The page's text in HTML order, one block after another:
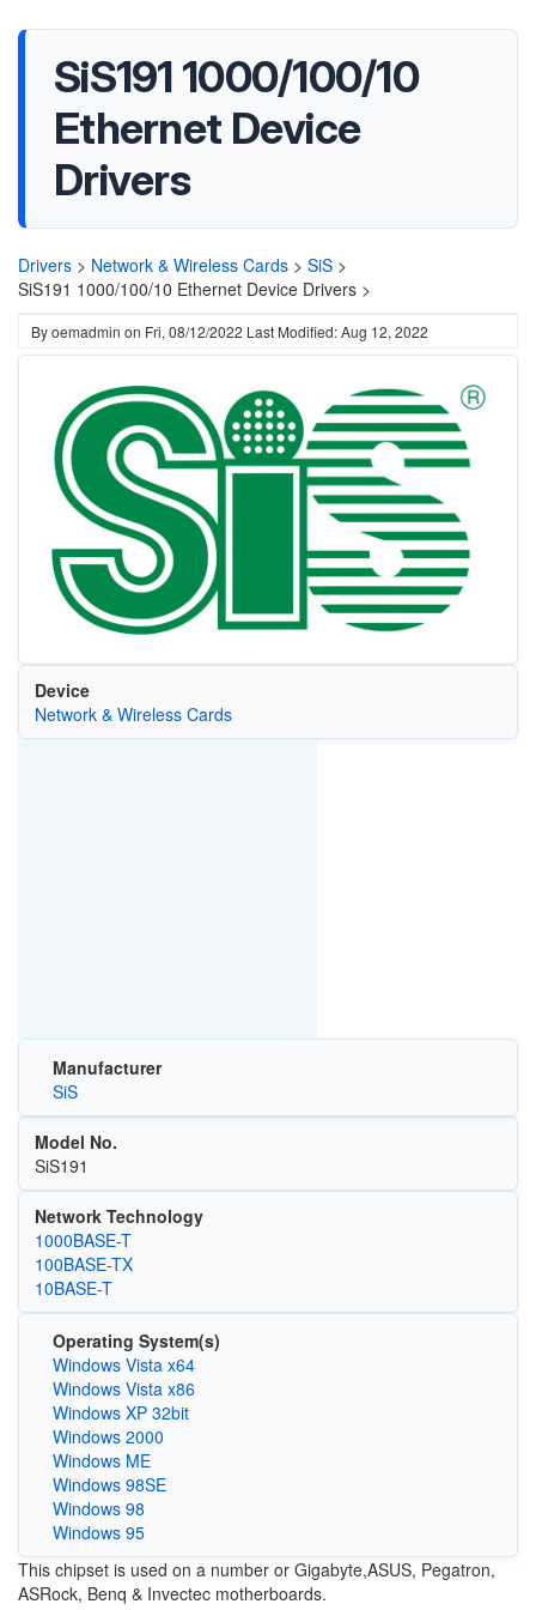
SiS191 1000/100/10
Ethernet Device
Drivers
Drivers > Network & Wireless Cards > SiS >
SiS191 1000/100/10 Ethernet Device Drivers >
Byoemadmin on Fri, 08/12/2022 Last Modified: Aug 12, 2022
Device
Network & Wireless Cards
Manufacturer
SiS
Model No.
SiS191
Network Technology
1000BASE-T
100BASE-TX
10BASE-T
Operating System(s)
Windows Vista x64
Windows Vista x86
Windows XP 32bit
Windows 2000
Windows ME
Windows 98SE
Windows 98
Windows 95
This chipset is used on a number or Gigabyte,ASUS, Pegatron,
ASRock, Benq & Invectec motherboards.